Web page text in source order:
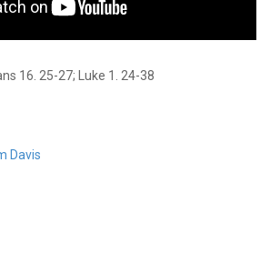
16. 25-27; Luke 1. 24-38
Davis